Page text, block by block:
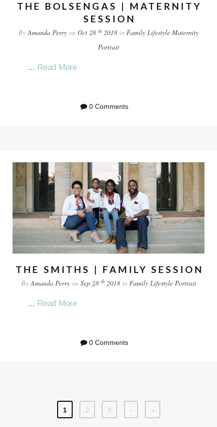
THE BOLSENGAS | MATERNITY
SESSION
ByAmanda Perry on Oct 28 th 2018 in Family Lifestyle Maternity
Portrait
... Read More
0 Comments
THE SMITHS | FAMILY SESSION
ByAmanda Perryon Sep 28 th2018in Family Lifestyle Portrait
... Read More
0 Comments
1 2 3 › »